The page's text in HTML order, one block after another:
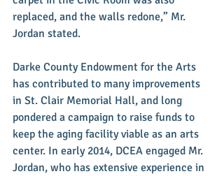
replaced, and the walls redone,” Mr.
Jordan stated.
Darke County Endowment for the Arts
has contributed to many improvements
in St. Clair Memorial Hall, and long
pondered a campaign to raise funds to
keep the aging facility viable as an arts
center. In early 2014, DCEA engaged Mr.
Jordan, who has extensive experience in